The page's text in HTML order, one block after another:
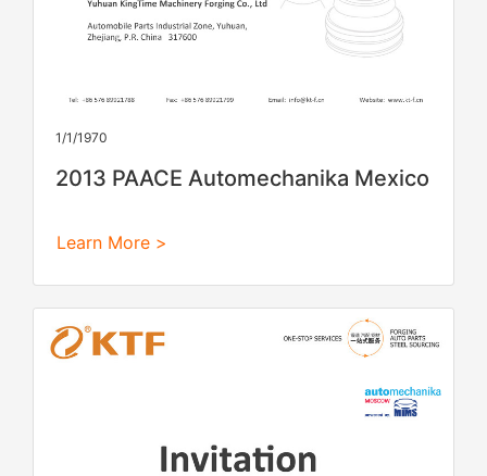
1/1/1970
2013 PAACE Automechanika Mexico
Learn More >